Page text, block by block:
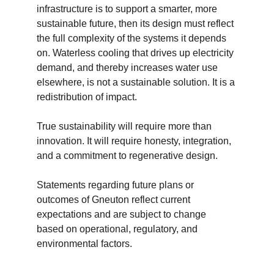
infrastructure is to support a smarter, more
sustainable future, then its design must reflect
the full complexity of the systems it depends
on. Waterless cooling that drives up electricity
demand, and thereby increases water use
elsewhere, is not a sustainable solution. It is a
redistribution of impact.
True sustainability will require more than
innovation. It will require honesty, integration,
and a commitment to regenerative design.
Statements regarding future plans or
outcomes of Gneuton reflect current
expectations and are subject to change
based on operational, regulatory, and
environmental factors.